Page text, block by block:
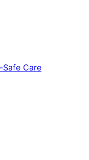
Care